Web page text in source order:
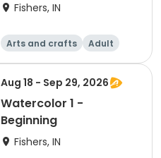
Fishers, IN
Arts and crafts
Adult
All
Beginner
Aug 18 - Sep 29, 2026
Watercolor 1 -
Beginning
Fishers, IN